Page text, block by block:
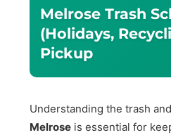
Melrose Trash
(Holidays,
Pickup
Understanding the trash
Melrose is essential for